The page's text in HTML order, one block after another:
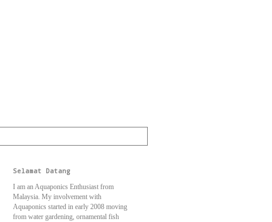
Selamat Datang
I am an Aquaponics Enthusiast from
Malaysia. My involvement with
Aquaponics started in early 2008 moving
from water gardening, ornamental fish